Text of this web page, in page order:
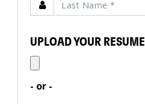
UPLOAD YOUR RESUME
- or -